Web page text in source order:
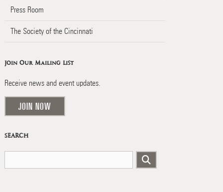
Press Room
The Society of the Cincinnati
Join Our Mailing List
Receive news and event updates.
JOIN NOW
SEARCH